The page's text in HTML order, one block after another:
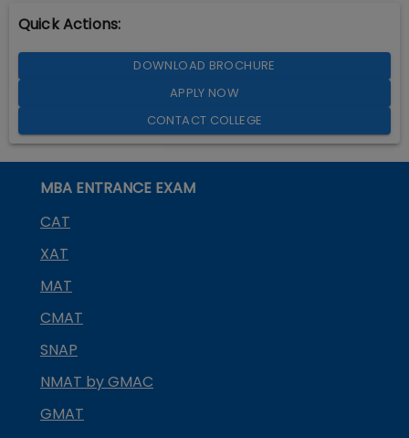
Quick Actions:
DOWNLOAD BROCHURE
APPLY NOW
CONTACT COLLEGE
MBA ENTRANCE EXAM
CAT
XAT
MAT
CMAT
SNAP
NMAT by GMAC
GMAT